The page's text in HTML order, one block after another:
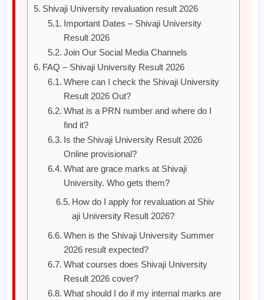
Shivaji University revaluation result 2026
Important Dates – Shivaji University
Result 2026
Join Our Social Media Channels
FAQ – Shivaji University Result 2026
Where can I check the Shivaji University
Result 2026 Out?
What is a PRN number and where do I
find it?
Is the Shivaji University Result 2026
Online provisional?
What are grace marks at Shivaji
University. Who gets them?
How do I apply for revaluation at Shiv
aji University Result 2026?
When is the Shivaji University Summer
2026 result expected?
What courses does Shivaji University
Result 2026 cover?
What should I do if my internal marks are